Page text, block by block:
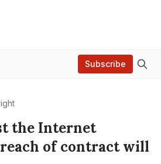
Subscribe
the Internet
of contract will